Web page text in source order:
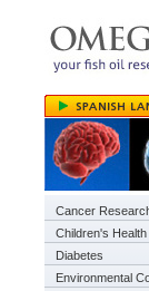
Cancer
Children's
Diabetes
Environmental